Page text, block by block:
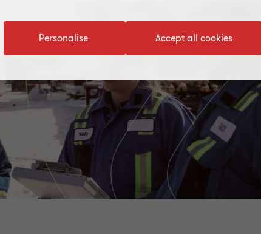
Accept all cookies
Personalise